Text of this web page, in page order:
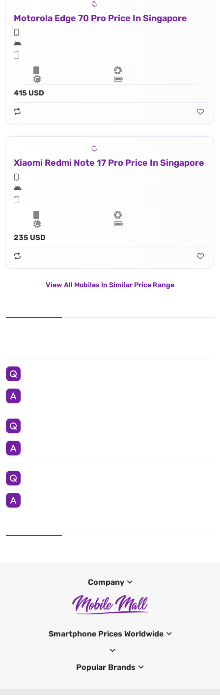
Motorola Edge 70 Pro Price In Singapore
415 USD
Xiaomi Redmi Note 17 Pro Price In Singapore
235 USD
View All Mobiles In Similar Price Range
Company
Smartphone Prices Worldwide
Popular Brands